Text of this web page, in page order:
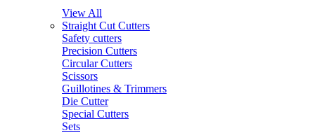
View All
Straight Cut Cutters
Safety cutters
Precision Cutters
Circular Cutters
Scissors
Guillotines & Trimmers
Die Cutter
Special Cutters
Sets